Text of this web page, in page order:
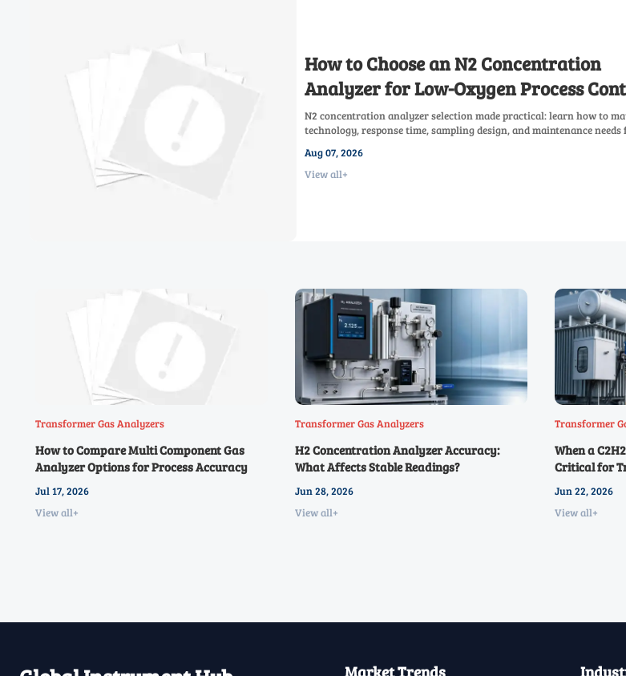
How to Choose an N2 Concentration
Analyzer for Low-Oxygen Process
N2 concentration analyzer selection made practical: learn how to
technology, response time, sampling design, and maintenance
Aug 07, 2026
View all+
Transformer Gas Analyzers
How to Compare Multi Component Gas
Analyzer Options for Process Accuracy
Jul 17, 2026
View all+
Transformer Gas Analyzers
H2 Concentration Analyzer Accuracy:
What Affects Stable Readings?
Jun 28, 2026
View all+
Transformer
When a
Critical for
Jun 22, 2026
View all+
Market Trends